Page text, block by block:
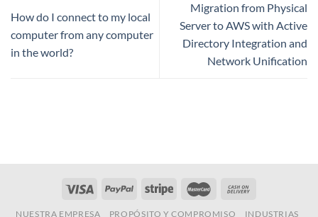
How do I connect to my local
computer from any computer
in the world?
Migration from Physical
Server to AWS with Active
Directory Integration and
Network Unification
NUESTRA EMPRESA PROPÓSITO Y COMPROMISO INDUSTRIAS